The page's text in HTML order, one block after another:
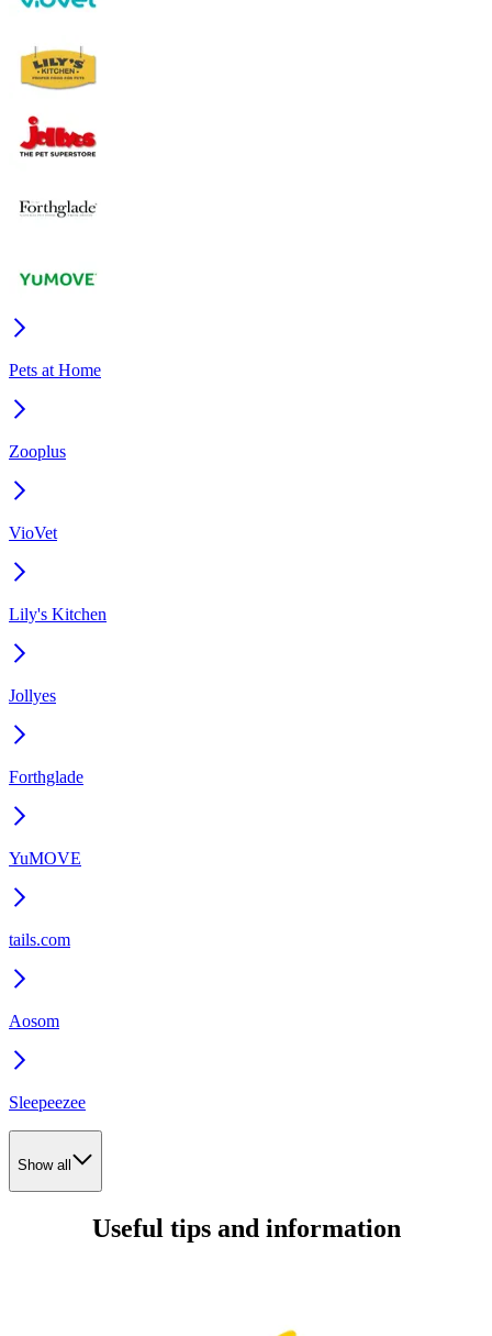
Pets at Home
Zooplus
VioVet
Lily's Kitchen
Jollyes
Forthglade
YuMOVE
tails.com
Aosom
Sleepeezee
Show all
Useful tips and information